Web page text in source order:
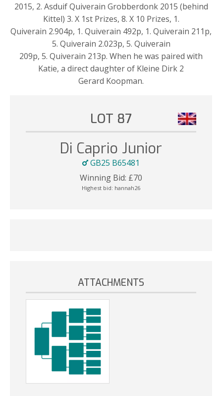
2015, 2. Asduif Quiverain Grobberdonk 2015 (behind
Kittel) 3. X 1st Prizes, 8. X 10 Prizes, 1.
Quiverain 2.904p, 1. Quiverain 492p, 1. Quiverain 211p,
5. Quiverain 2.023p, 5. Quiverain
209p, 5. Quiverain 213p. When he was paired with
Katie, a direct daughter of Kleine Dirk 2
Gerard Koopman.
LOT 87
Di Caprio Junior
GB25 B65481
Winning Bid: £70
Highest bid: hannah26
ATTACHMENTS